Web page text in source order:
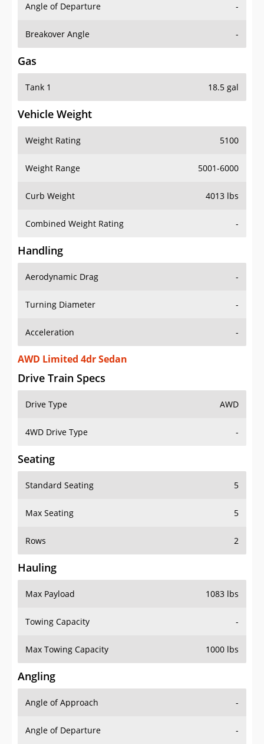
Angle of Departure -
Breakover Angle -
Gas
Tank 1 18.5 gal
Vehicle Weight
Weight Rating 5100
Weight Range 5001-6000
Curb Weight 4013 lbs
Combined Weight Rating -
Handling
Aerodynamic Drag -
Turning Diameter -
Acceleration -
AWD Limited 4dr Sedan
Drive Train Specs
Drive Type AWD
4WD Drive Type -
Seating
Standard Seating 5
Max Seating 5
Rows 2
Hauling
Max Payload 1083 lbs
Towing Capacity -
Max Towing Capacity 1000 lbs
Angling
Angle of Approach -
Angle of Departure -